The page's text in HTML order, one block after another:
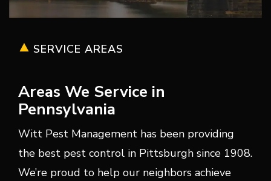
SERVICE AREAS
Areas We Service in
Pennsylvania
Witt Pest Management has been providing
the best pest control in Pittsburgh since 1908.
We’re proud to help our neighbors achieve